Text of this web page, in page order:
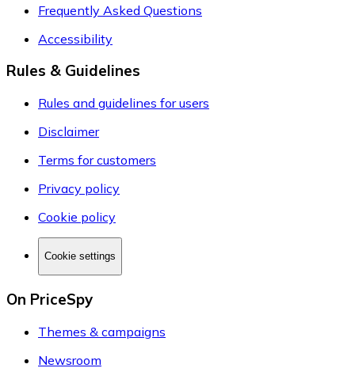
Frequently Asked Questions
Accessibility
Rules & Guidelines
Rules and guidelines for users
Disclaimer
Terms for customers
Privacy policy
Cookie policy
Cookie settings
On PriceSpy
Themes & campaigns
Newsroom